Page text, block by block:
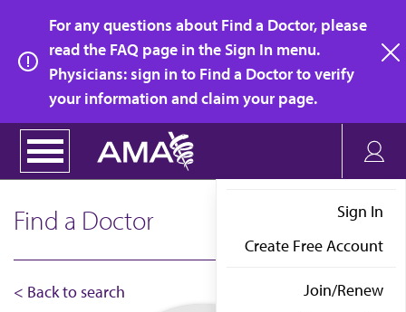
main
content
For any questions about Find a Doctor, please
read the FAQ page in the Sign In menu.
Physicians: sign in to Find a Doctor to verify
your information and claim your page.
Sign In
Create Free Account
Join/Renew
Find a Doctor
< Back to search